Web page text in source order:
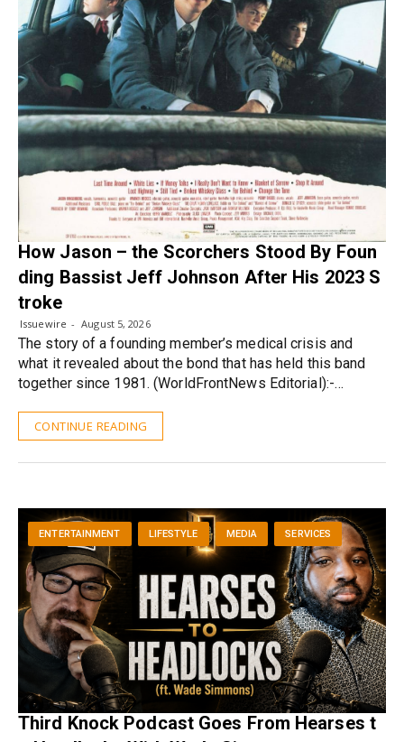
How Jason – the Scorchers Stood By Foun
ding Bassist Jeff Johnson After His 2023 S
troke
Issuewire August 5, 2026
The story of a founding member’s medical crisis and
what it revealed about the bond that has held this band
together since 1981. (WorldFrontNews Editorial):-…
CONTINUE READING
ENTERTAINMENT LIFESTYLE MEDIA SERVICES
Third Knock Podcast Goes From Hearses t